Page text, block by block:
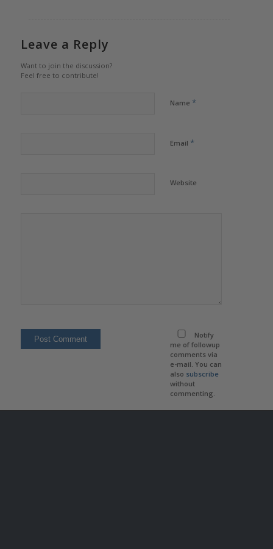
Leave a Reply
Want to join the discussion?
Feel free to contribute!
Name *
Email *
Website
Notify
me of followup
comments via
e-mail. You can
also subscribe
without
commenting.